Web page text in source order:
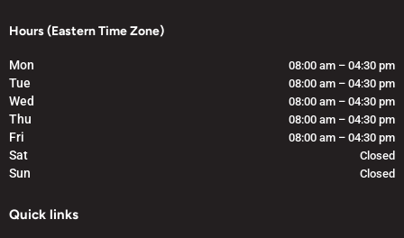
Hours (Eastern Time Zone)
Mon 08:00 am – 04:30 pm
Tue 08:00 am – 04:30 pm
Wed 08:00 am – 04:30 pm
Thu 08:00 am – 04:30 pm
Fri 08:00 am – 04:30 pm
Sat Closed
Sun Closed
Quick links